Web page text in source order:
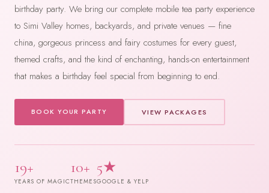
birthday party. We bring our complete mobile tea party experience
to Simi Valley homes, backyards, and private venues — fine
china, gorgeous princess and fairy costumes for every guest,
themed crafts, and the kind of enchanting, hands-on entertainment
that makes a birthday feel special from beginning to end.
BOOK YOUR PARTY VIEW PACKAGES
19+
YEARS OF MAGIC
10+
THEMES
5★
GOOGLE & YELP